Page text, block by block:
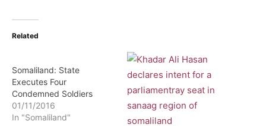
Related
Somaliland: State
Executes Four
Condemned Soldiers
01/11/2016
In "Somaliland"